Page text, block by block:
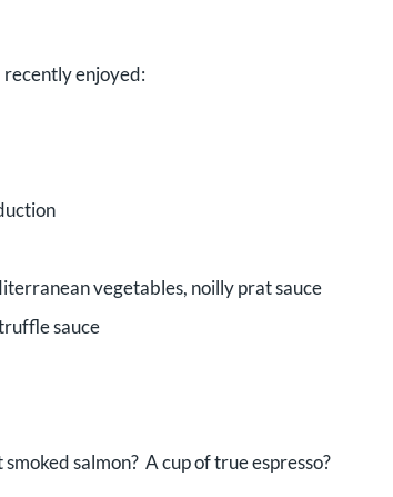
recently enjoyed:
vegetables, noilly prat sauce
sauce
salmon? A cup of true espresso?